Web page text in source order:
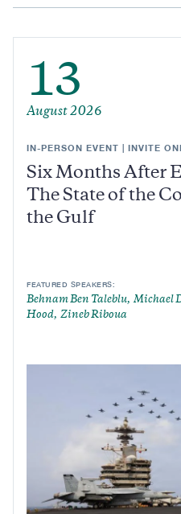
13
August 2026
IN-PERSON EVENT | INVITE
Six Months After
The State of the
the Gulf
FEATURED SPEAKERS:
Behnam Ben Taleblu Michael
Hood
Zineb Riboua